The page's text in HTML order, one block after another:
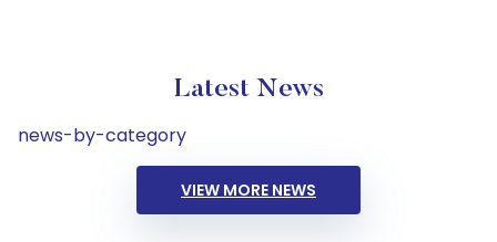
Latest News
news-by-category
VIEW MORE NEWS